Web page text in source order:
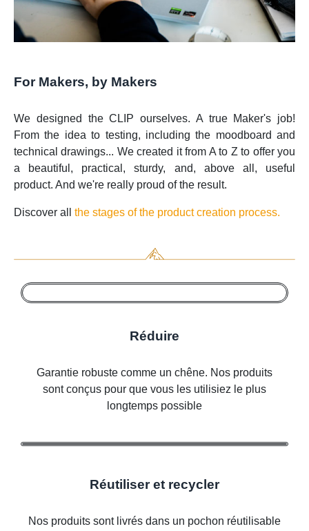
For Makers, by Makers
We designed the CLIP ourselves. A true Maker's job!
From the idea to testing, including the moodboard and
technical drawings... We created it from A to Z to offer you
a beautiful, practical, sturdy, and, above all, useful
product. And we're really proud of the result.
Discover all the stages of the product creation process.
Réduire
Garantie robuste comme un chêne. Nos produits
sont conçus pour que vous les utilisiez le plus
longtemps possible
Réutiliser et recycler
Nos produits sont livrés dans un pochon réutilisable